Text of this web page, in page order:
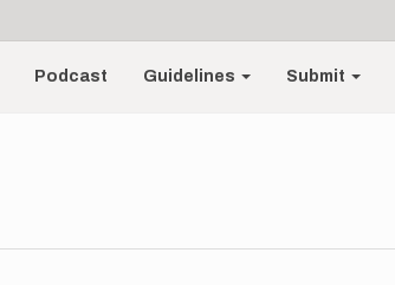
Podcast Guidelines Submit